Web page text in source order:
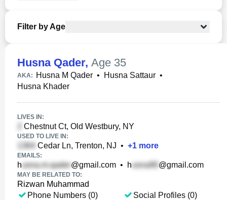
Filter by Age
Husna Qader, Age 35
AKA: Husna M Qader • Husna Sattaur •
Husna Khader
LIVES IN:
Chestnut Ct, Old Westbury, NY
USED TO LIVE IN:
Cedar Ln, Trenton, NJ • +1 more
EMAILS:
h @gmail.com • h @gmail.com
MAY BE RELATED TO:
Rizwan Muhammad
Phone Numbers (0)
Social Profiles (0)